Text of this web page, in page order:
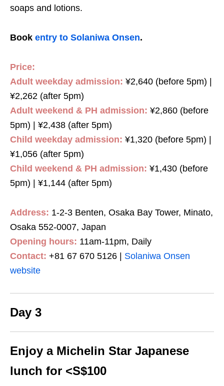
soaps and lotions.
Book entry to Solaniwa Onsen.
Price:
Adult weekday admission: ¥2,640 (before 5pm) |
¥2,262 (after 5pm)
Adult weekend & PH admission: ¥2,860 (before
5pm) | ¥2,438 (after 5pm)
Child weekday admission: ¥1,320 (before 5pm) |
¥1,056 (after 5pm)
Child weekend & PH admission: ¥1,430 (before
5pm) | ¥1,144 (after 5pm)
Address: 1-2-3 Benten, Osaka Bay Tower, Minato,
Osaka 552-0007, Japan
Opening hours: 11am-11pm, Daily
Contact: +81 67 670 5126 | Solaniwa Onsen
website
Day 3
Enjoy a Michelin Star Japanese
lunch for <S$100